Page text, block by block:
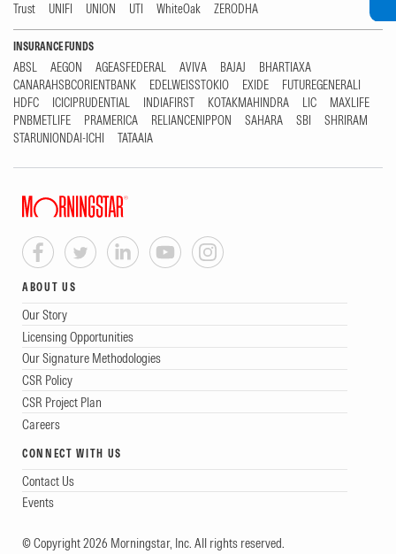
Trust
UNIFI UNION UTI WhiteOak ZERODHA
INSURANCE FUNDS
ABSL AEGON AGEASFEDERAL AVIVA BAJAJ
BHARTIAXA
CANARAHSBCORIENTBANK
EDELWEISSTOKIO EXIDE
FUTUREGENERALI
HDFC
ICICIPRUDENTIAL INDIAFIRST KOTAKMAHINDRA LIC
MAXLIFE
PNBMETLIFE
PRAMERICA RELIANCENIPPON SAHARA SBI
SHRIRAM
STARUNIONDAI-ICHI
TATAAIA
ABOUT US
Our Story
Licensing Opportunities
Our Signature Methodologies
CSR Policy
CSR Project Plan
Careers
CONNECT WITH US
Contact Us
Events
© Copyright 2026 Morningstar, Inc. All rights reserved.